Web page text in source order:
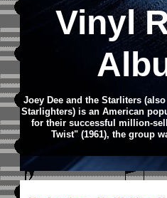
Vinyl
Joey Dee and the Starliters
Starlighters) is an American
for their successful million-
Twist" (1961), the group